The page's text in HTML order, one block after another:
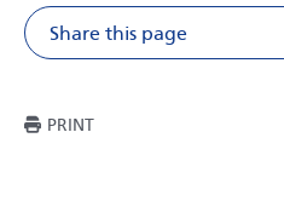
Share this page
PRINTTHIS PAGE